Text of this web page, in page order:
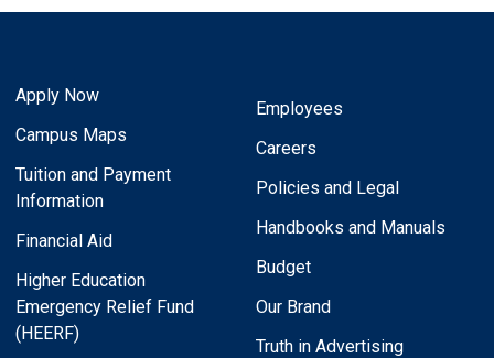
Apply Now
Campus Maps
Tuition and Payment
Information
Financial Aid
Higher Education
Emergency Relief Fund
(HEERF)
Employees
Careers
Policies and Legal
Handbooks and Manuals
Budget
Our Brand
Truth in Advertising